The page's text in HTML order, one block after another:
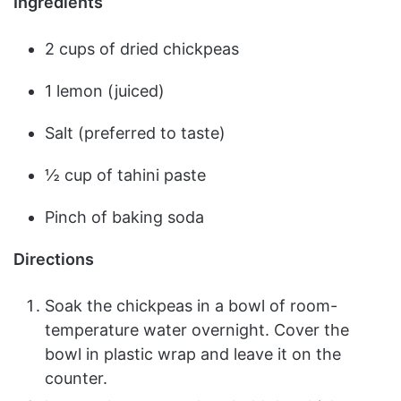
2 cups of dried chickpeas
1 lemon (juiced)
Salt (preferred to taste)
½ cup of tahini paste
Pinch of baking soda
Directions
Soak the chickpeas in a bowl of room-
temperature water overnight. Cover the
bowl in plastic wrap and leave it on the
counter.